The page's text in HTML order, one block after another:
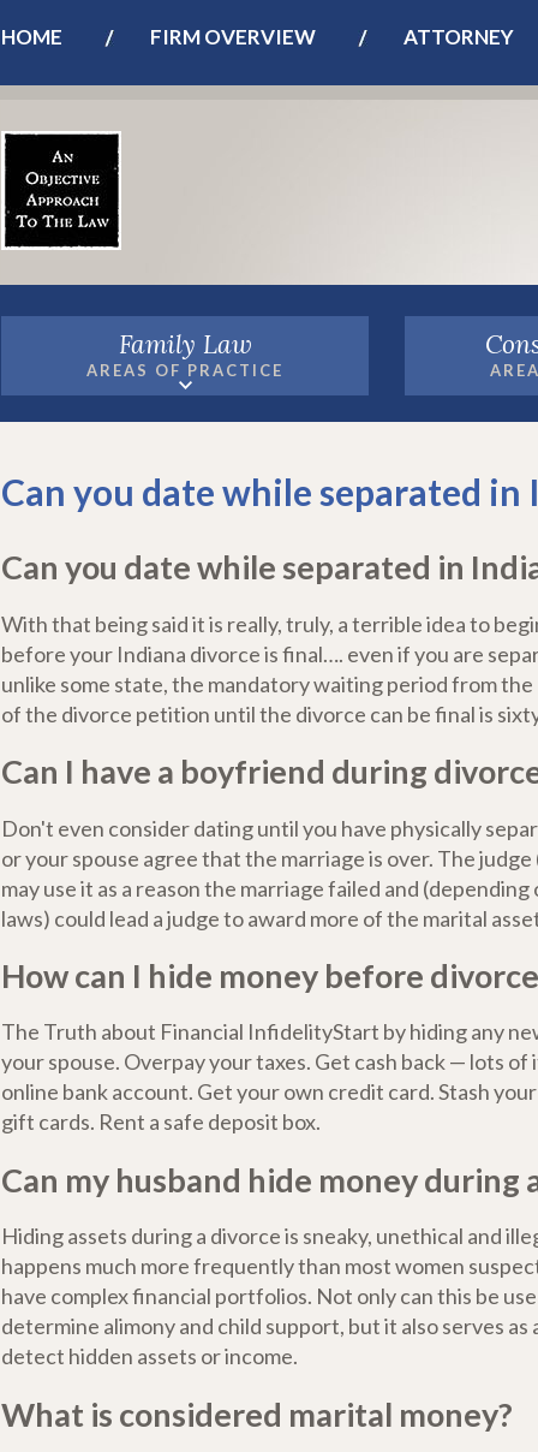
HOME FIRM OVERVIEW ATTORNEY
Family Law
AREAS OF PRACTICE
Can you date while separated in
Can you date while separated in
With that being said it is really, truly, a terrible idea to
before your Indiana divorce is final…. even if you are
unlike some state, the mandatory waiting period from
of the divorce petition until the divorce can be final is
Can I have a boyfriend during
Don't even consider dating until you have physically
or your spouse agree that the marriage is over. The
may use it as a reason the marriage failed and
laws) could lead a judge to award more of the marital
How can I hide money before
The Truth about Financial InfidelityStart by hiding any
your spouse. Overpay your taxes. Get cash back — lots of
online bank account. Get your own credit card. Stash
gift cards. Rent a safe deposit box.
Can my husband hide money during
Hiding assets during a divorce is sneaky, unethical and
happens much more frequently than most women
have complex financial portfolios. Not only can this be
determine alimony and child support, but it also serves as
detect hidden assets or income.
What is considered marital money?